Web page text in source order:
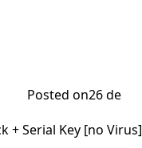
Posted on26 de